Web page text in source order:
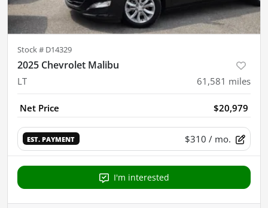
Stock # D14329
2025 Chevrolet Malibu
LT 61,581 miles
Net Price $20,979
EST. PAYMENT $310 / mo.
I'm interested